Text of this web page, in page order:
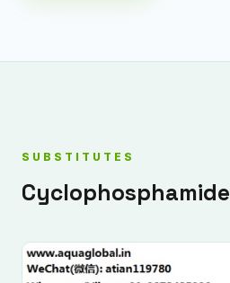
SUBSTITUTES
Cyclophosphamide